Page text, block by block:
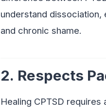
understand
and chronic shame.
2. Respects
Healing CPTSD